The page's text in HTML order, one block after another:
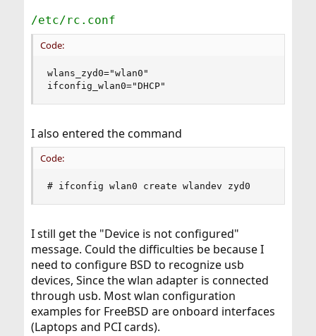
/etc/rc.conf
Code:
wlans_zyd0="wlan0"
ifconfig_wlan0="DHCP"
I also entered the command
Code:
# ifconfig wlan0 create wlandev zyd0
I still get the "Device is not configured"
message. Could the difficulties be because I
need to configure BSD to recognize usb
devices, Since the wlan adapter is connected
through usb. Most wlan configuration
examples for FreeBSD are onboard interfaces
(Laptops and PCI cards).